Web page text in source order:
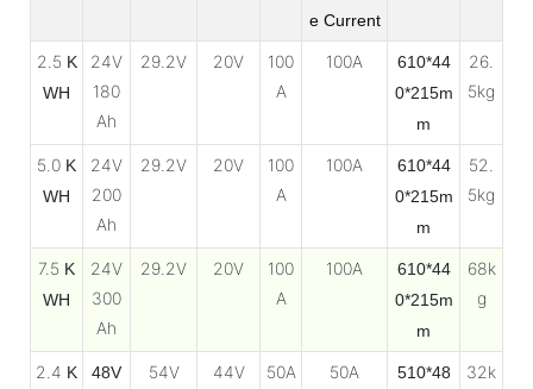
e Current
2.5 K
WH
24V
180
Ah
29.2V 20V
100
A
100A
610*44
0*215m
m
26.
5kg
5.0 K
WH
24V
200
Ah
29.2V 20V
100
A
100A
610*44
0*215m
m
52.
5kg
7.5 K
WH
24V
300
Ah
29.2V 20V
100
A
100A
610*44
0*215m
m
68k
g
2.4 K
48V
54V 44V 50A 50A
510*48
32k